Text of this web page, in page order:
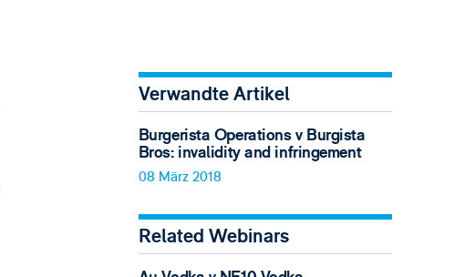
Email
Verwandte Artikel
Burgerista Operations v Burgista
Bros: invalidity and infringement
08 März 2018
Related Webinars